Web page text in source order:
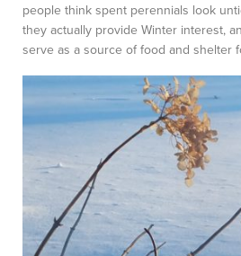
people think spent perennials look
they actually provide Winter interest,
serve as a source of food and shelter